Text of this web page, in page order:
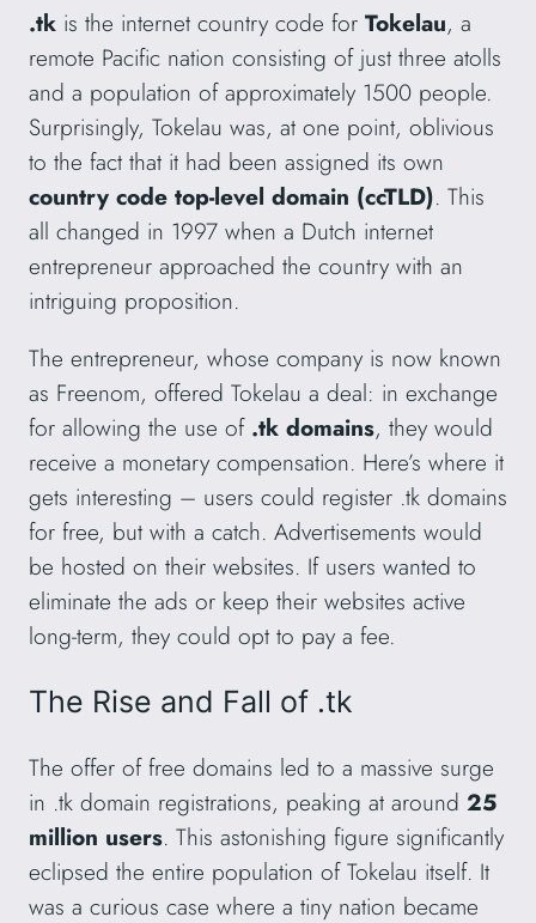
.tk is the internet country code for Tokelau, a
remote Pacific nation consisting of just three atolls
and a population of approximately 1500 people.
Surprisingly, Tokelau was, at one point, oblivious
to the fact that it had been assigned its own
country code top-level domain (ccTLD). This
all changed in 1997 when a Dutch internet
entrepreneur approached the country with an
intriguing proposition.
The entrepreneur, whose company is now known
as Freenom, offered Tokelau a deal: in exchange
for allowing the use of .tk domains, they would
receive a monetary compensation. Here’s where it
gets interesting – users could register .tk domains
for free, but with a catch. Advertisements would
be hosted on their websites. If users wanted to
eliminate the ads or keep their websites active
long-term, they could opt to pay a fee.
The Rise and Fall of .tk
The offer of free domains led to a massive surge
in .tk domain registrations, peaking at around 25
million users. This astonishing figure significantly
eclipsed the entire population of Tokelau itself. It
was a curious case where a tiny nation became